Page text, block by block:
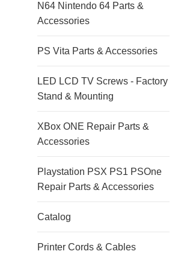
N64 Nintendo 64 Parts &
Accessories
PS Vita Parts & Accessories
LED LCD TV Screws - Factory
Stand & Mounting
XBox ONE Repair Parts &
Accessories
Playstation PSX PS1 PSOne
Repair Parts & Accessories
Catalog
Printer Cords & Cables